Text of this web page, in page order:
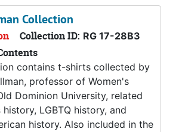
Collection
Collection ID: RG 17-28B3
contains t-shirts collected by
professor of Women's
Dominion University, related
LGBTQ history, and
history. Also included in the